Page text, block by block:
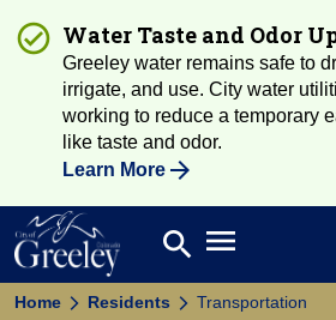
Water Taste and Odor
Greeley water remains safe to
irrigate, and use. City water
working to reduce a temporary
like taste and odor.
Learn More
Search
search Open main menu
Home Residents Transportation